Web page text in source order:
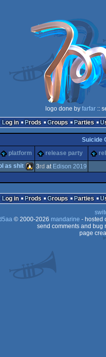
logo done by farfar::
Log in
Prods Groups Parties
Suicide
platform release party
as shit 3rd at Edison 2019
Log in Prods Groups Parties
© 2000-2026 mandarine - hosted
send comments and bug
page